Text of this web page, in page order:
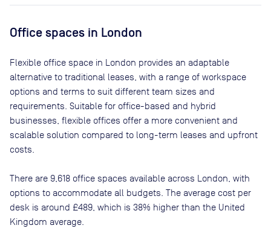
Office spaces in London
Flexible office space in London provides an adaptable
alternative to traditional leases, with a range of workspace
options and terms to suit different team sizes and
requirements. Suitable for office-based and hybrid
businesses, flexible offices offer a more convenient and
scalable solution compared to long-term leases and upfront
costs.
There are 9,618 office spaces available across London , with
options to accommodate all budgets. The average cost per
desk is around £489 , which is 38% higher than the United
Kingdom average.